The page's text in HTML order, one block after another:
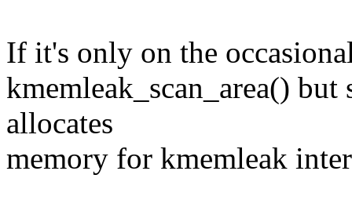
If it's only on the
kmemleak_scan_area() but
allocates
memory for kmemleak